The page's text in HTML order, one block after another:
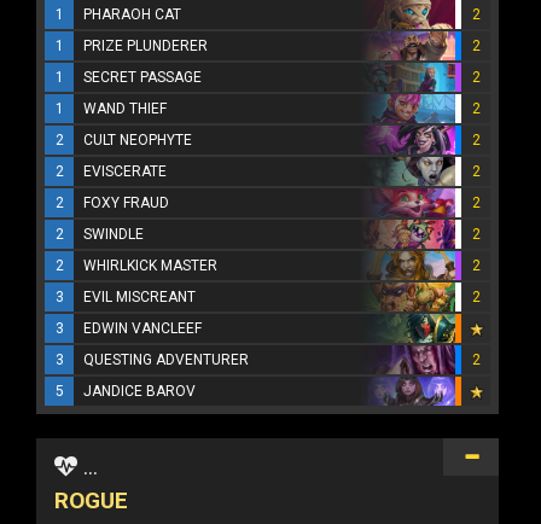
1
PHARAOH CAT
2
1
PRIZE PLUNDERER
2
1
SECRET PASSAGE
2
1
WAND THIEF
2
2
CULT NEOPHYTE
2
2
EVISCERATE
2
2
FOXY FRAUD
2
2
SWINDLE
2
2
WHIRLKICK MASTER
2
3
EVIL MISCREANT
2
3
EDWIN VANCLEEF
3
QUESTING ADVENTURER
2
5
JANDICE BAROV
...
ROGUE